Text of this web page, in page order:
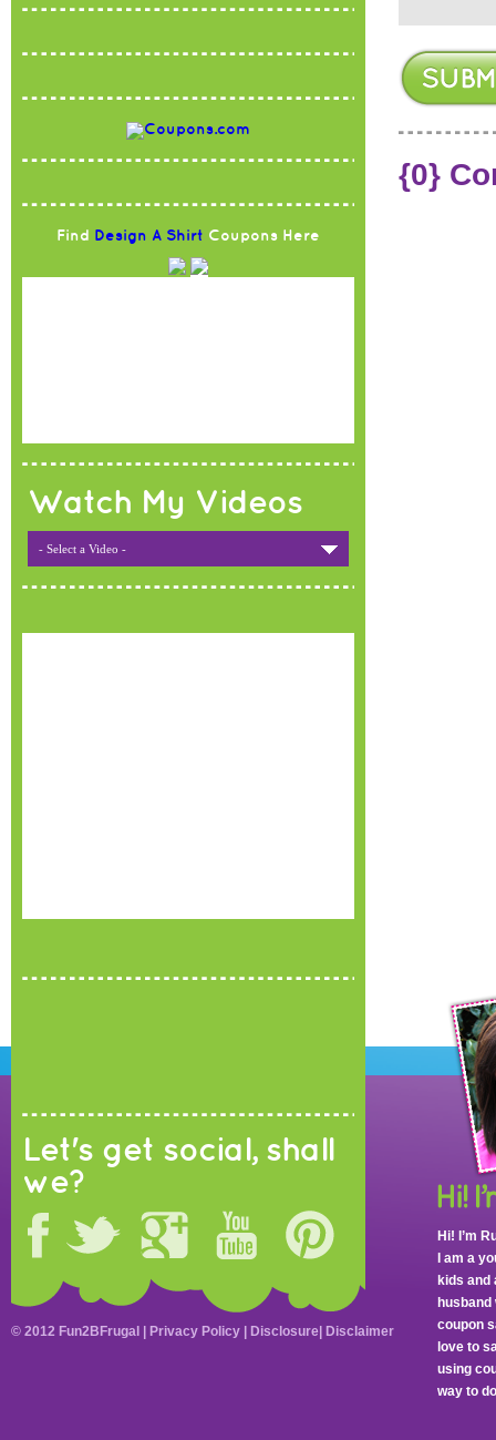
Find Design A Shirt Coupons Here
Watch My Videos
- Select a Video -
{0}
Let's get social, shall
we?
Hi! I’m
I am a
kids and
coupon
love to
using
way to
© 2012 Fun2BFrugal | Privacy Policy Disclosure Disclaimer